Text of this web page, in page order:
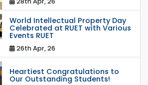
World Intellectual Property Day
Celebrated at RUET with Various
Events RUET
26th Apr, 26
Heartiest Congratulations to
Our Outstanding Students!